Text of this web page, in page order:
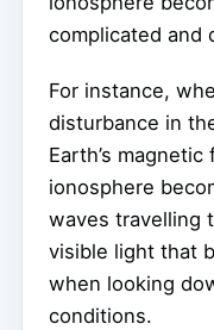
complicated and
For instance,
disturbance in
Earth’s
ionosphere
waves travelling
visible light that
when looking
conditions.